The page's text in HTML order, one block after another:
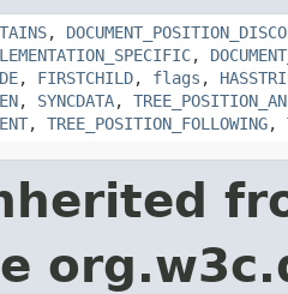
,
,
, FIRSTCHILD, flags ,
, SYNCDATA,
, TREE_POSITION_FOLLOWING,